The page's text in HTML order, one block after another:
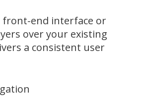
front-end interface or
over your existing
a consistent user